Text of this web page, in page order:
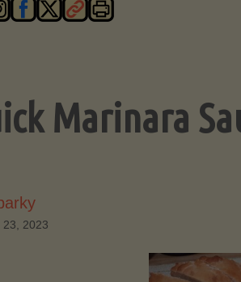
Marinara
23, 2023